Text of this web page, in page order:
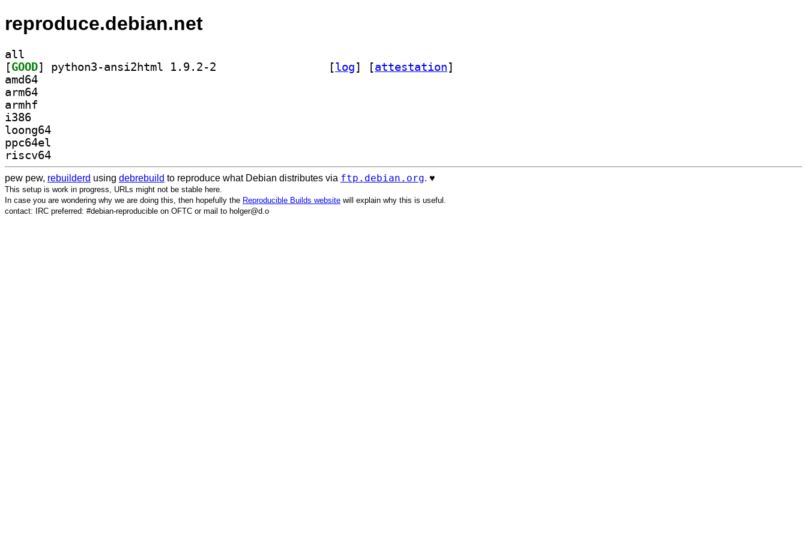
reproduce.debian.net
all
[GOOD [log] [attestation]
amd64
arm64
armhf
i386
loong64
ppc64el
riscv64
pew pew, rebuilderd using debrebuild to reproduce what Debian distributes via ftp.debian.org. ♥️
This setup is work in progress, URLs might not be stable here.
In case you are wondering why we are doing this, then hopefully the Reproducible Builds website will explain why this is useful.
contact: IRC preferred: #debian-reproducible on OFTC or mail to holger@d.o